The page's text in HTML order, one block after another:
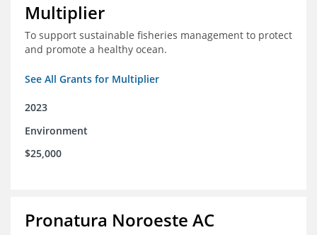
Multiplier
To support sustainable fisheries management to protect
and promote a healthy ocean.
See All Grants for Multiplier
2023
Environment
$25,000
Pronatura Noroeste AC